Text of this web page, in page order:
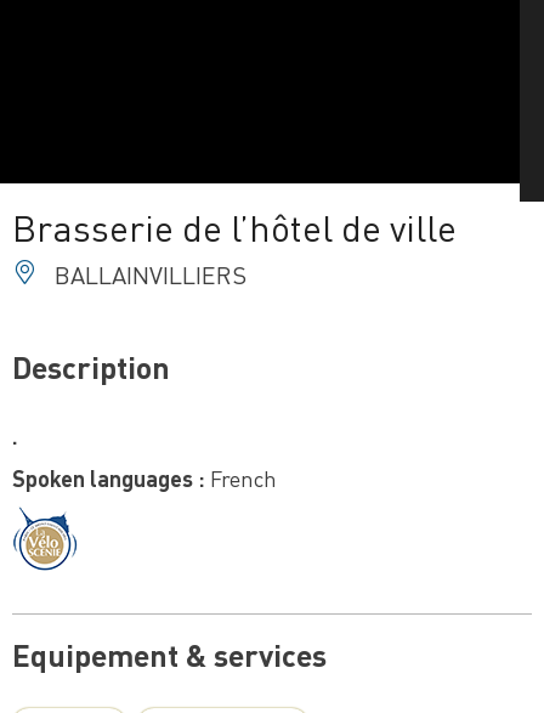
Brasserie de l’hôtel de ville
BALLAINVILLIERS
Description
.
Spoken languages : French
Equipement & services